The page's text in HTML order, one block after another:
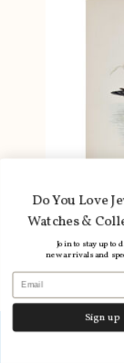
Layby
Wildfowl
Do You Love
Watches &
Join to stay up to
new arrivals and
Email
Sign up